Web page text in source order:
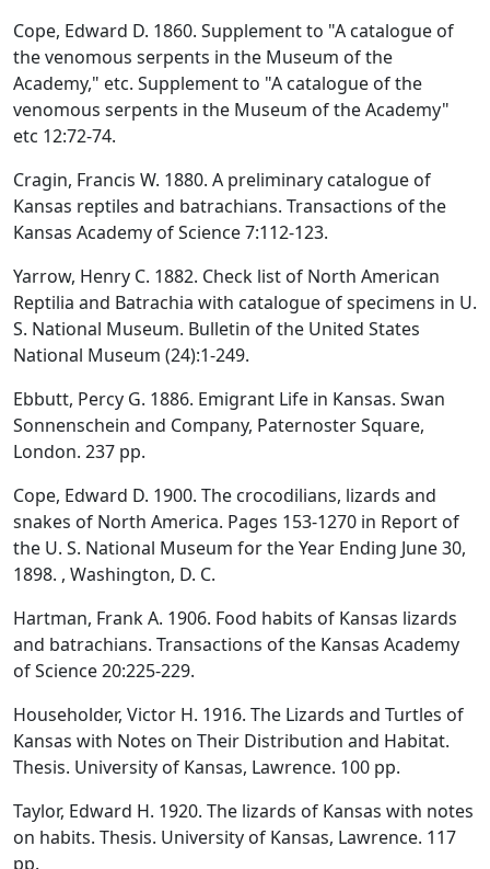
Cope, Edward D. 1860. Supplement to "A catalogue of
the venomous serpents in the Museum of the
Academy," etc. Supplement to "A catalogue of the
venomous serpents in the Museum of the Academy"
etc 12:72-74.
Cragin, Francis W. 1880. A preliminary catalogue of
Kansas reptiles and batrachians. Transactions of the
Kansas Academy of Science 7:112-123.
Yarrow, Henry C. 1882. Check list of North American
Reptilia and Batrachia with catalogue of specimens in U.
S. National Museum. Bulletin of the United States
National Museum (24):1-249.
Ebbutt, Percy G. 1886. Emigrant Life in Kansas. Swan
Sonnenschein and Company, Paternoster Square,
London. 237 pp.
Cope, Edward D. 1900. The crocodilians, lizards and
snakes of North America. Pages 153-1270 in Report of
the U. S. National Museum for the Year Ending June 30,
1898. , Washington, D. C.
Hartman, Frank A. 1906. Food habits of Kansas lizards
and batrachians. Transactions of the Kansas Academy
of Science 20:225-229.
Householder, Victor H. 1916. The Lizards and Turtles of
Kansas with Notes on Their Distribution and Habitat.
Thesis. University of Kansas, Lawrence. 100 pp.
Taylor, Edward H. 1920. The lizards of Kansas with notes
on habits. Thesis. University of Kansas, Lawrence. 117
pp.